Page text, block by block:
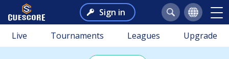
Sign in
Live Tournaments Leagues Upgrade